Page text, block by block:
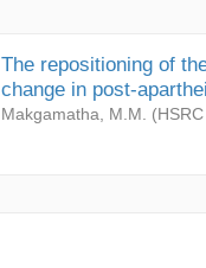
The repositioning of
change in post-
Makgamatha, M.M. (